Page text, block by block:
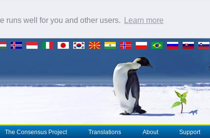
runs well for you and other users. Learn more
The Consensus Project Translations About Support